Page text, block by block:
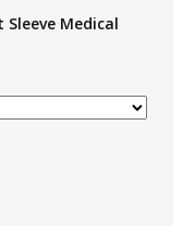
Sleeve Medical